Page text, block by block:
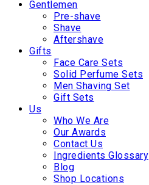
Gentlemen
Pre-shave
Shave
Aftershave
Gifts
Face Care Sets
Solid Perfume Sets
Men Shaving Set
Gift Sets
Us
Who We Are
Our Awards
Contact Us
Ingredients Glossary
Blog
Shop Locations